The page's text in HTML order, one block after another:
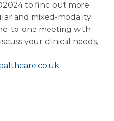
to find out more
and mixed-modality
to-one meeting with
your clinical needs,